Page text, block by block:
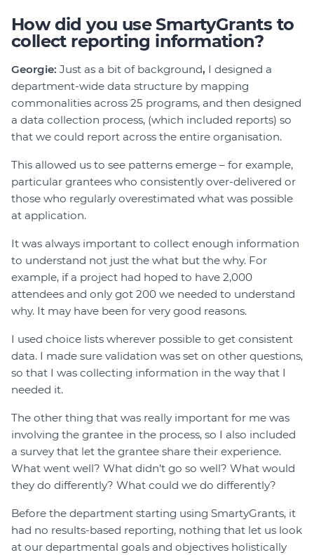
How did you use SmartyGrants to
collect reporting information?
Georgie: Just as a bit of background, I designed a
department-wide data structure by mapping
commonalities across 25 programs, and then designed
a data collection process, (which included reports) so
that we could report across the entire organisation.
This allowed us to see patterns emerge – for example,
particular grantees who consistently over-delivered or
those who regularly overestimated what was possible
at application.
It was always important to collect enough information
to understand not just the what but the why. For
example, if a project had hoped to have 2,000
attendees and only got 200 we needed to understand
why. It may have been for very good reasons.
I used choice lists wherever possible to get consistent
data. I made sure validation was set on other questions,
so that I was collecting information in the way that I
needed it.
The other thing that was really important for me was
involving the grantee in the process, so I also included
a survey that let the grantee share their experience.
What went well? What didn’t go so well? What would
they do differently? What could we do differently?
Before the department starting using SmartyGrants, it
had no results-based reporting, nothing that let us look
at our departmental goals and objectives holistically